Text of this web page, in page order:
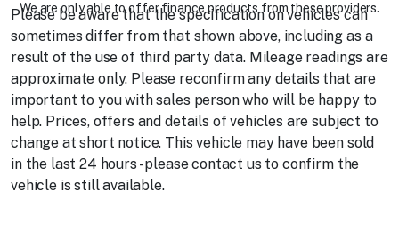
We are only able to offer finance products from these providers.
Please be aware that the specification on vehicles can
sometimes differ from that shown above, including as a
result of the use of third party data. Mileage readings are
approximate only. Please reconfirm any details that are
important to you with sales person who will be happy to
help. Prices, offers and details of vehicles are subject to
change at short notice. This vehicle may have been sold
in the last 24 hours - please contact us to confirm the
vehicle is still available.